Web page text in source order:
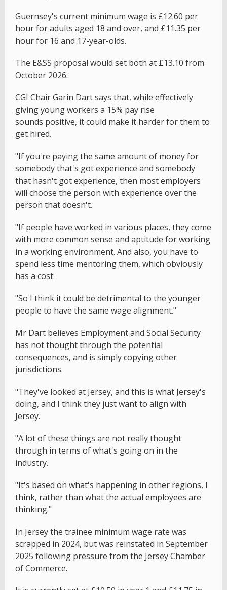
Guernsey's current minimum wage is £12.60 per
hour for adults aged 18 and over, and £11.35 per
hour for 16 and 17-year-olds.
The E&SS proposal would set both at £13.10 from
October 2026.
CGI Chair Garin Dart says that, while effectively
giving young workers a 15% pay rise
sounds positive, it could make it harder for them to
get hired.
"If you're paying the same amount of money for
somebody that's got experience and somebody
that hasn't got experience, then most employers
will choose the person with experience over the
person that doesn't.
"If people have worked in various places, they come
with more common sense and aptitude for working
in a working environment. And also, you have to
spend less time mentoring them, which obviously
has a cost.
"So I think it could be detrimental to the younger
people to have the same wage alignment."
Mr Dart believes Employment and Social Security
has not thought through the potential
consequences, and is simply copying other
jurisdictions.
"They've looked at Jersey, and this is what Jersey's
doing, and I think they just want to align with
Jersey.
"A lot of these things are not really thought
through in terms of what's going on in the
industry.
"It's based on what's happening in other regions, I
think, rather than what the actual employees are
thinking."
In Jersey the trainee minimum wage rate was
scrapped in 2024, but was reinstated in September
2025 following pressure from the Jersey Chamber
of Commerce.